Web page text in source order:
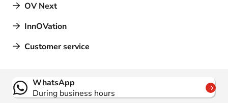
OV Next
InnOVation
Customer service
Contact
WhatsApp
During business hours